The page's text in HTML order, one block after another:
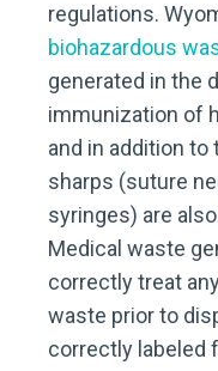
regulations.
biohazardous
generated in the
immunization of
and in addition to
sharps (suture
syringes) are
Medical waste
correctly treat
waste prior to
correctly labeled